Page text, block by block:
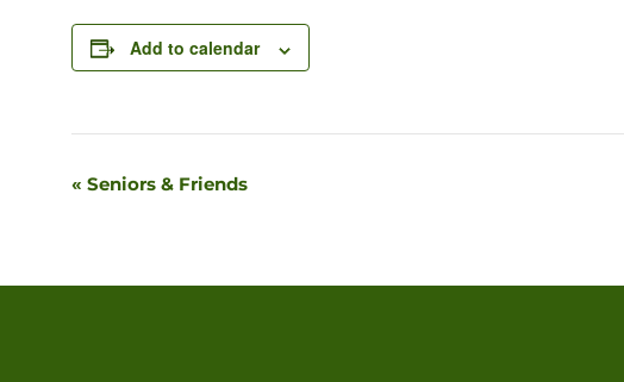
Add to calendar
Event
« Seniors & Friends